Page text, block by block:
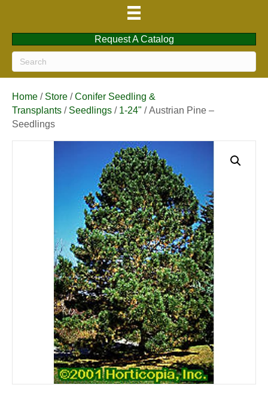
Request A Catalog
Home / Store /Conifer Seedling &
Transplants / Seedlings / 1-24" / Austrian Pine –
Seedlings